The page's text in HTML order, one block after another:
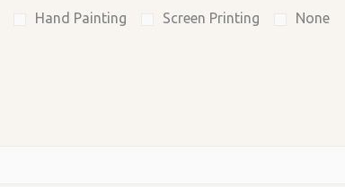
Hand Painting Screen Printing None